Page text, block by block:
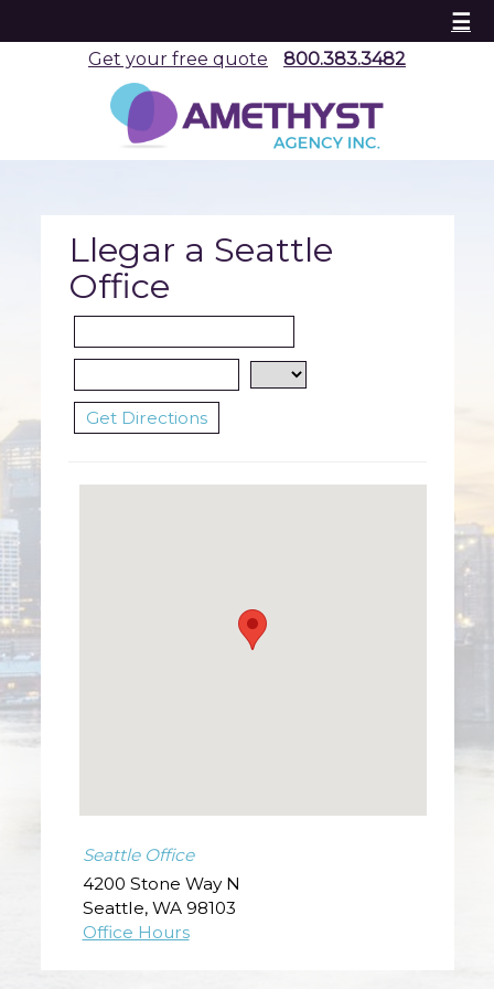
☰
Get your free quote 800.383.3482
Llegar a Seattle
Office
Seattle Office
4200 Stone Way N
Seattle, WA 98103
Office Hours